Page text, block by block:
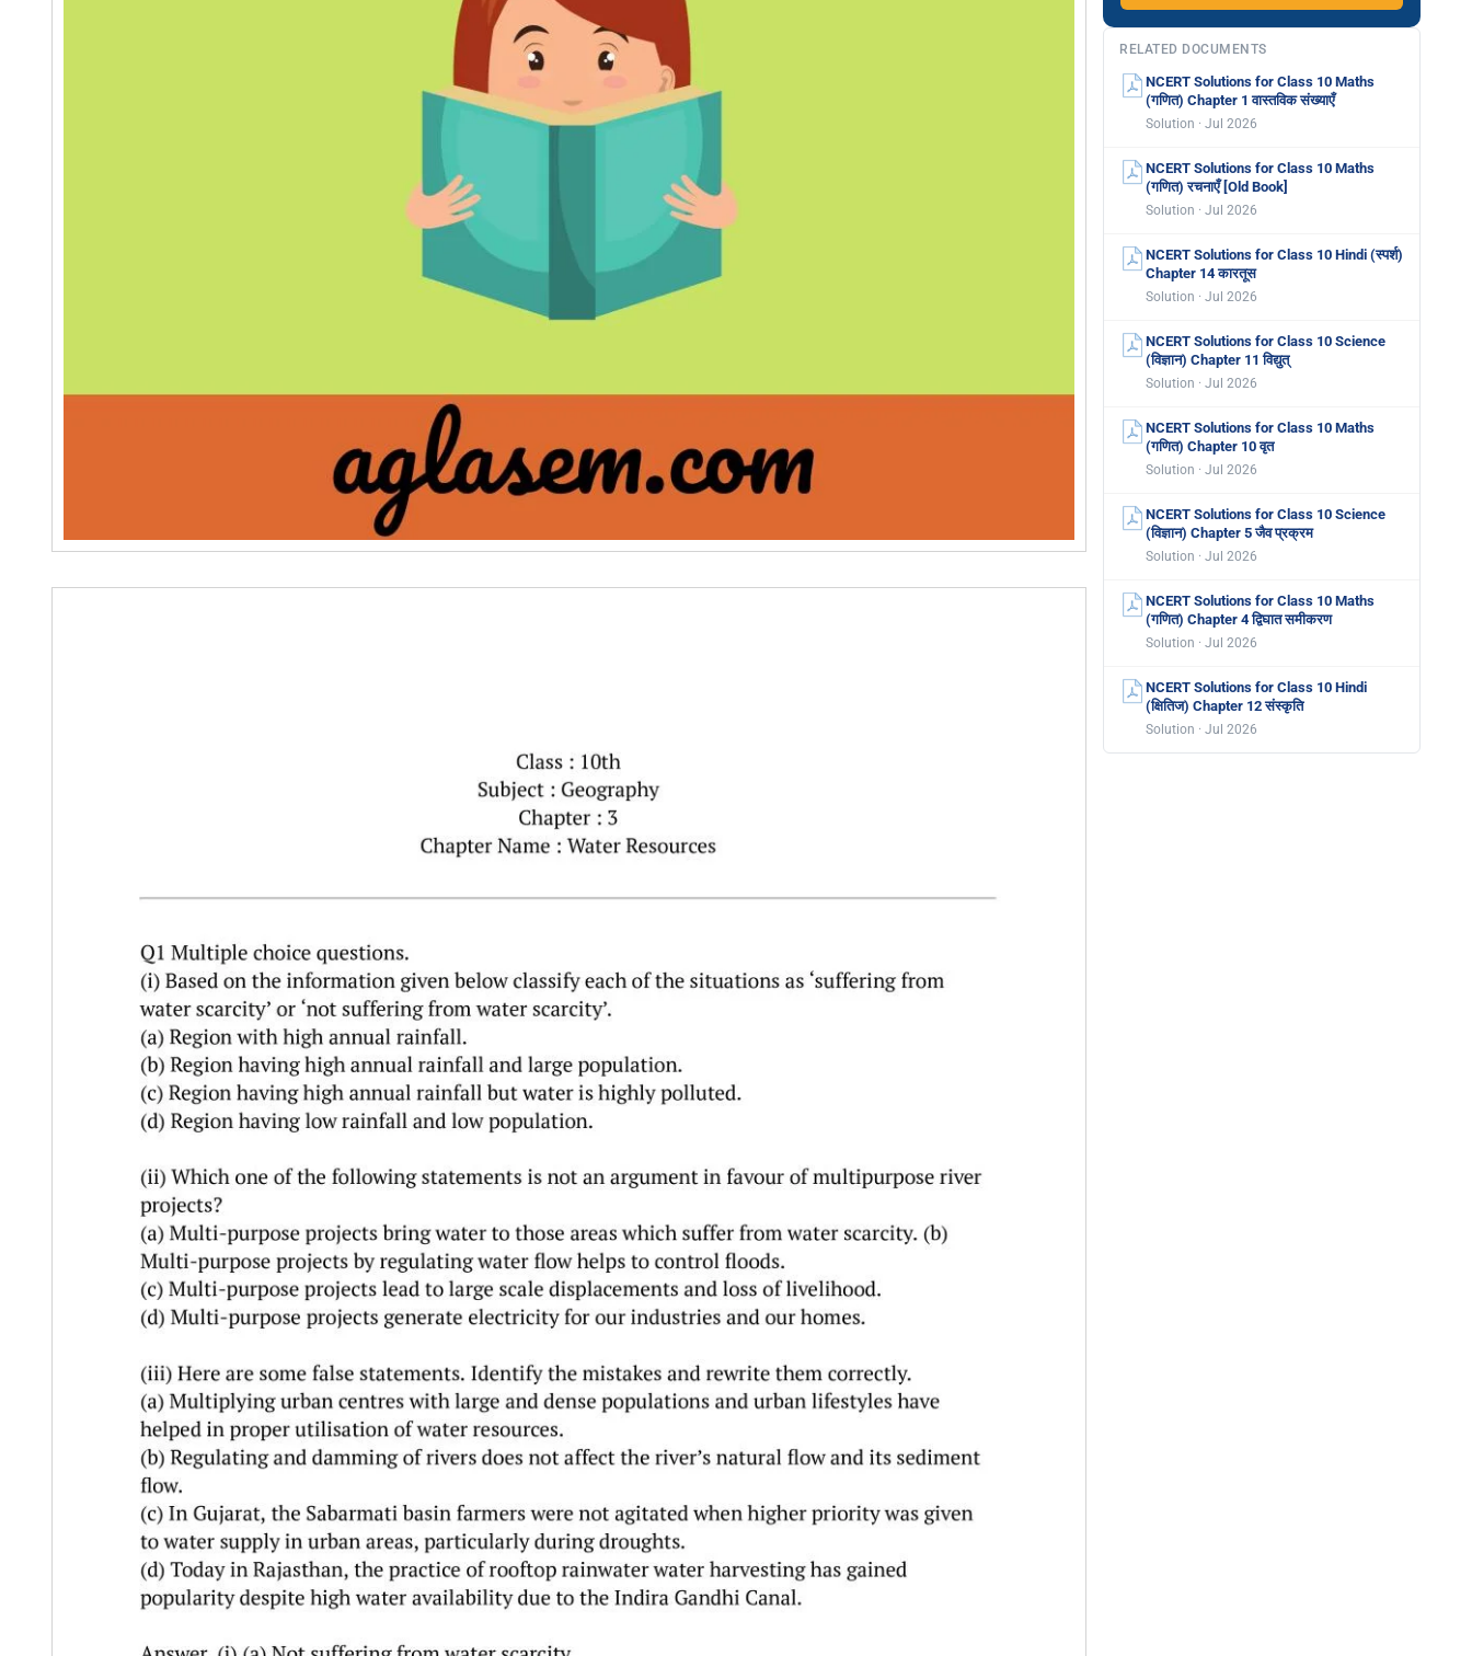
RELATED DOCUMENTS
NCERT Solutions for Class 10 Maths
(गणित) Chapter 1 वास्तविक संख्याएँ
Solution · Jul 2026
NCERT Solutions for Class 10 Maths
(गणित) रचनाएँ [Old Book]
Solution · Jul 2026
NCERT Solutions for Class 10 Hindi (स्पर्श)
Chapter 14 कारतूस
Solution · Jul 2026
NCERT Solutions for Class 10 Science
(विज्ञान) Chapter 11 विद्युत्
Solution · Jul 2026
NCERT Solutions for Class 10 Maths
(गणित) Chapter 10 वृत
Solution · Jul 2026
NCERT Solutions for Class 10 Science
(विज्ञान) Chapter 5 जैव प्रक्रम
Solution · Jul 2026
NCERT Solutions for Class 10 Maths
(गणित) Chapter 4 द्विघात समीकरण
Solution · Jul 2026
NCERT Solutions for Class 10 Hindi
(क्षितिज) Chapter 12 संस्कृति
Solution · Jul 2026